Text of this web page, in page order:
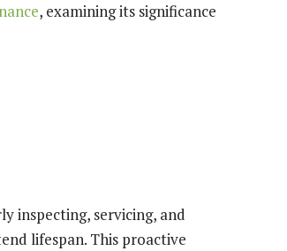
, examining its significance
inspecting, servicing, and
lifespan. This proactive